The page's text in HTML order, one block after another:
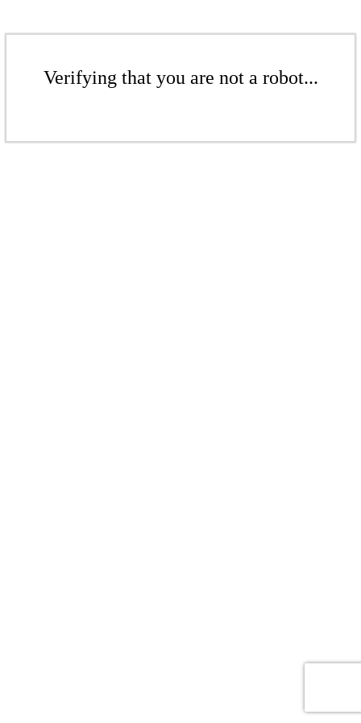
Verifying that you are not a robot...